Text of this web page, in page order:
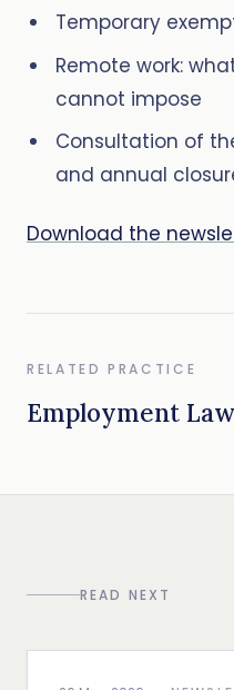
Temporary
Remote work:
cannot impose
Consultation of
and annual
Download the
RELATED PRACTICE
Employment
READ NEXT